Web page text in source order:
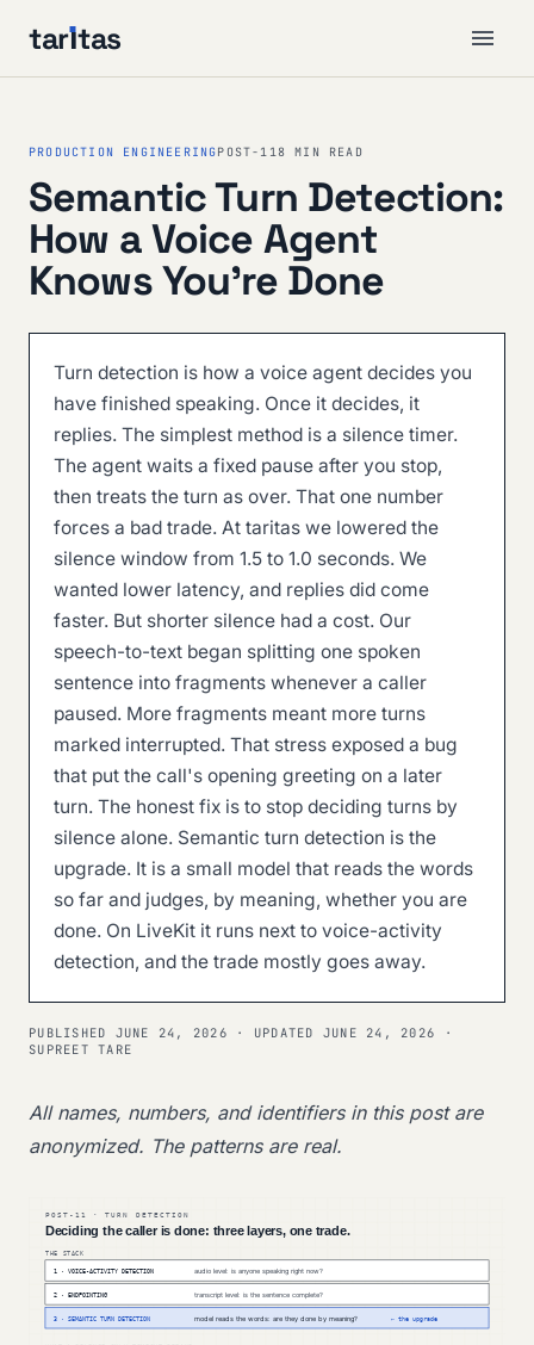
tarıtas
PRODUCTION ENGINEERINGPOST-118 MIN READ
Semantic Turn Detection:
How a Voice Agent
Knows You're Done
Turn detection is how a voice agent decides you
have finished speaking. Once it decides, it
replies. The simplest method is a silence timer.
The agent waits a fixed pause after you stop,
then treats the turn as over. That one number
forces a bad trade. At taritas we lowered the
silence window from 1.5 to 1.0 seconds. We
wanted lower latency, and replies did come
faster. But shorter silence had a cost. Our
speech-to-text began splitting one spoken
sentence into fragments whenever a caller
paused. More fragments meant more turns
marked interrupted. That stress exposed a bug
that put the call's opening greeting on a later
turn. The honest fix is to stop deciding turns by
silence alone. Semantic turn detection is the
upgrade. It is a small model that reads the words
so far and judges, by meaning, whether you are
done. On LiveKit it runs next to voice-activity
detection, and the trade mostly goes away.
PUBLISHED JUNE 24, 2026 · UPDATED JUNE 24, 2026 ·
SUPREET TARE
All names, numbers, and identifiers in this post are
anonymized. The patterns are real.